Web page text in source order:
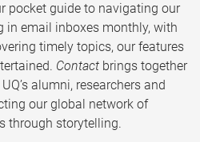
pocket guide to navigating our
in email inboxes monthly, with
timely topics, our features
Contact brings together
alumni, researchers and
our global network of
through storytelling.